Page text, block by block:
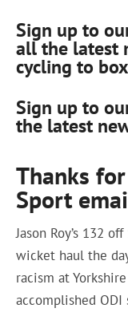
Sign up to
all the latest
cycling to
Sign up to
the latest
Thanks
Sport
Jason Roy’s 132
wicket haul the
racism at
accomplished ODI